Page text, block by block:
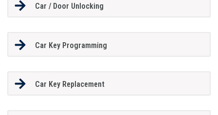
Car / Door Unlocking
Car Key Programming
Car Key Replacement